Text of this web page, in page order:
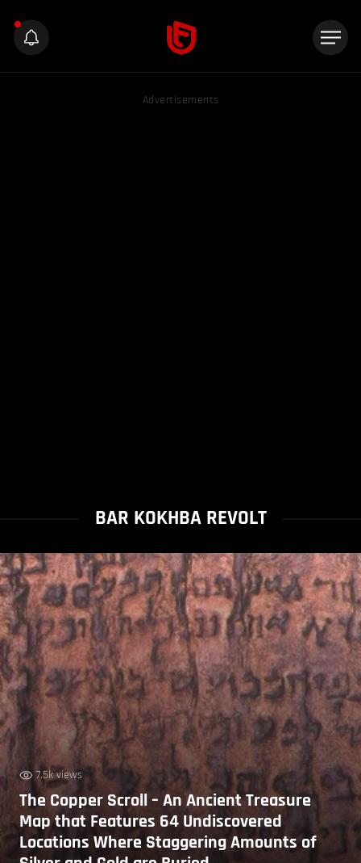
Advertisements
BAR KOKHBA REVOLT
7.5k views
The Copper Scroll – An Ancient Treasure
Map that Features 64 Undiscovered
Locations Where Staggering Amounts of